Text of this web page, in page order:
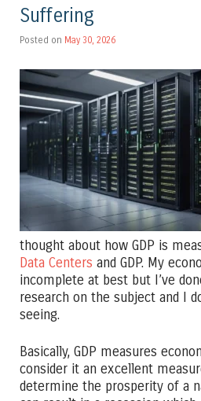
Suffering
Posted on May 30, 2026
thought about how GDP is
Data Centers and GDP. My
incomplete at best but I’ve
research on the subject and I
seeing.
Basically, GDP measures
consider it an excellent
determine the prosperity of a